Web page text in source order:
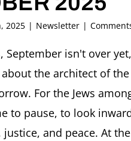
2025 | Newsletter |
September isn't over
the architect of
For the Jews
to pause, to look
and peace. At